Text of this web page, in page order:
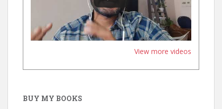
View more videos
BUY MY BOOKS